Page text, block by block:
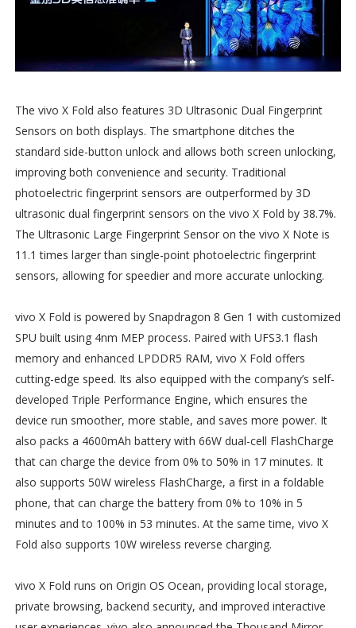
The vivo X Fold also features 3D Ultrasonic Dual Fingerprint
Sensors on both displays. The smartphone ditches the
standard side-button unlock and allows both screen unlocking,
improving both convenience and security. Traditional
photoelectric fingerprint sensors are outperformed by 3D
ultrasonic dual fingerprint sensors on the vivo X Fold by 38.7%.
The Ultrasonic Large Fingerprint Sensor on the vivo X Note is
11.1 times larger than single-point photoelectric fingerprint
sensors, allowing for speedier and more accurate unlocking.
vivo X Fold is powered by Snapdragon 8 Gen 1 with customized
SPU built using 4nm MEP process. Paired with UFS3.1 flash
memory and enhanced LPDDR5 RAM, vivo X Fold offers
cutting-edge speed. Its also equipped with the company’s self-
developed Triple Performance Engine, which ensures the
device run smoother, more stable, and saves more power. It
also packs a 4600mAh battery with 66W dual-cell FlashCharge
that can charge the device from 0% to 50% in 17 minutes. It
also supports 50W wireless FlashCharge, a first in a foldable
phone, that can charge the battery from 0% to 10% in 5
minutes and to 100% in 53 minutes. At the same time, vivo X
Fold also supports 10W wireless reverse charging.
vivo X Fold runs on Origin OS Ocean, providing local storage,
private browsing, backend security, and improved interactive